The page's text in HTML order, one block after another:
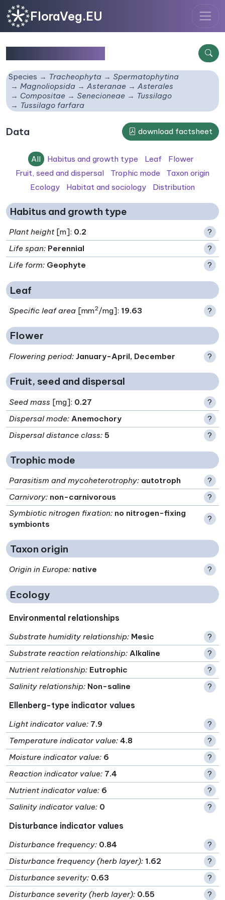
FloraVeg.EU
Species Tracheophyta
Spermatophytina
Magnoliopsida
Asteranae
Asterales
Compositae
Senecioneae
Tussilago
Tussilago farfara
Data download factsheet
All Habitus and growth type Leaf
Flower
Fruit, seed and dispersal
Trophic mode
Taxon origin
Ecology
Habitat and sociology Distribution
Habitus and growth type
Plant height[m]: 0.2
?
Life span: Perennial
?
Life form: Geophyte ?
Leaf
Specific leaf area [mm2/mg]: 19.63 ?
Flower
Flowering period: January-April, December ?
Fruit, seed and dispersal
Seed mass [mg]: 0.27
?
Dispersal mode: Anemochory
?
Dispersal distance class: 5 ?
Trophic mode
Parasitism and mycoheterotrophy: autotroph
?
Carnivory: non-carnivorous
?
Symbiotic nitrogen fixation: no nitrogen-fixing
symbionts
?
Taxon origin
Origin in Europe: native ?
Ecology
Environmental relationships
Substrate humidity relationship: Mesic
?
Substrate reaction relationship: Alkaline
?
Nutrient relationship: Eutrophic
?
Salinity relationship: Non-saline ?
Ellenberg-type indicator values
Light indicator value: 7.9
?
Temperature indicator value: 4.8
?
Moisture indicator value: 6
?
Reaction indicator value: 7.4
?
Nutrient indicator value: 6
?
Salinity indicator value: 0 ?
Disturbance indicator values
Disturbance frequency: 0.84
?
Disturbance frequency (herb layer): 1.62
?
Disturbance severity: 0.63
?
Disturbance severity (herb layer): 0.55 ?